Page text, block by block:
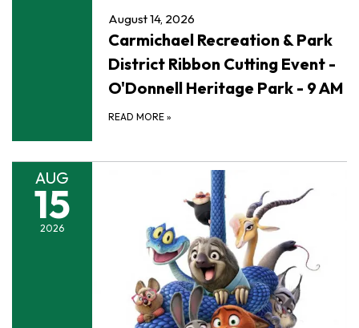
August 14, 2026
Carmichael Recreation & Park
District Ribbon Cutting Event -
O'Donnell Heritage Park - 9 AM
READ MORE »
AUG
15
2026